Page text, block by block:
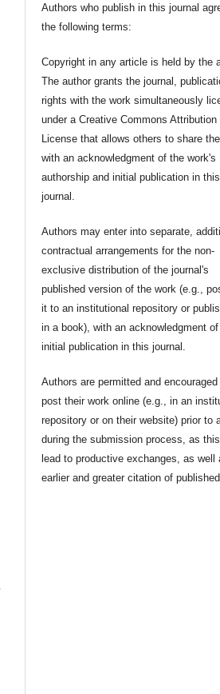
Authors who publish in this journal
the following terms:
Copyright in any article is held by the
The author grants the journal,
rights with the work simultaneously
under a Creative Commons Attribution
License that allows others to share
with an acknowledgment of the work's
authorship and initial publication in this
journal.
Authors may enter into separate,
contractual arrangements for the non-
exclusive distribution of the journal's
published version of the work (e.g.,
it to an institutional repository or
in a book), with an acknowledgment
initial publication in this journal.
Authors are permitted and encouraged
post their work online (e.g., in an
repository or on their website) prior to
during the submission process, as
lead to productive exchanges, as well
earlier and greater citation of published